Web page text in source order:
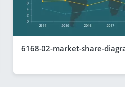
6168-02-market-share-